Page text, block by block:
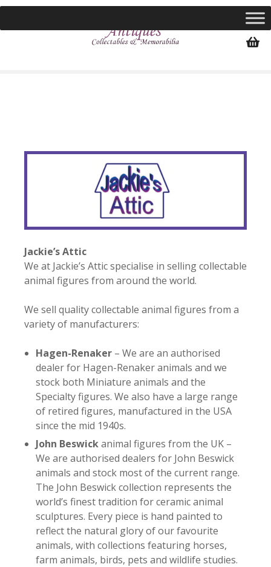
S
Jackie’s Attic
We at Jackie’s Attic specialise in selling collectable
animal figures from around the world.
We sell quality collectable animal figures from a
variety of manufacturers:
Hagen-Renaker – We are an authorised
dealer for Hagen-Renaker animals and we
stock both Miniature animals and the
Specialty figures. We also have a large range
of retired figures, manufactured in the USA
since the mid 1940s.
John Beswickanimal figures from the UK –
We are authorised dealers for John Beswick
animals and stock most of the current range.
The John Beswick collection represents the
world’s finest tradition for ceramic animal
sculptures. Every piece is hand painted to
reflect the natural glory of our favourite
animals, with collections featuring horses,
farm animals, birds, pets and wildlife studies.